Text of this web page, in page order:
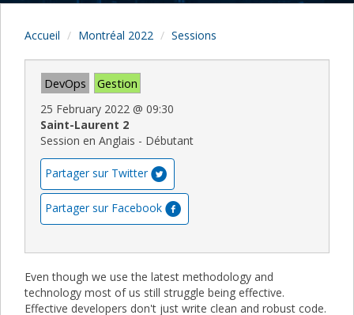
Accueil Montréal 2022 Sessions
DevOps Gestion
25 February 2022 @ 09:30
Saint-Laurent 2
Session en Anglais - Débutant
Partager sur Twitter
Partager sur Facebook
Even though we use the latest methodology and
technology most of us still struggle being effective.
Effective developers don't just write clean and robust code.